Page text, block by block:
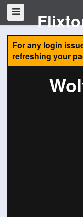
For any login
refreshing your